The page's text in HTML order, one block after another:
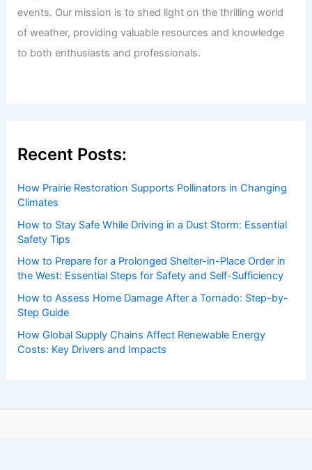
events. Our mission is to shed light on the thrilling world
of weather, providing valuable resources and knowledge
to both enthusiasts and professionals.
Recent Posts:
How Prairie Restoration Supports Pollinators in Changing
Climates
How to Stay Safe While Driving in a Dust Storm: Essential
Safety Tips
How to Prepare for a Prolonged Shelter-in-Place Order in
the West: Essential Steps for Safety and Self-Sufficiency
How to Assess Home Damage After a Tornado: Step-by-
Step Guide
How Global Supply Chains Affect Renewable Energy
Costs: Key Drivers and Impacts